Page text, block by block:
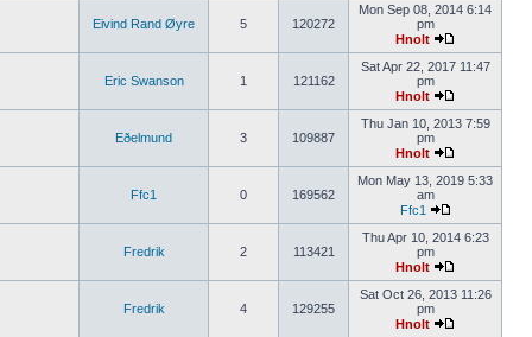
Eivind Rand Øyre 5 120272
Mon Sep 08, 2014 6:14
pm
Hnolt
Eric Swanson 1 121162
Sat Apr 22, 2017 11:47
pm
Hnolt
Eðelmund 3 109887
Thu Jan 10, 2013 7:59
pm
Hnolt
Ffc1 0 169562
Mon May 13, 2019 5:33
am
Ffc1
Fredrik 2 113421
Thu Apr 10, 2014 6:23
pm
Hnolt
Fredrik 4 129255
Sat Oct 26, 2013 11:26
pm
Hnolt